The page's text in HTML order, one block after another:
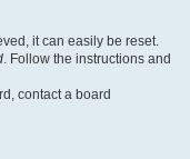
it can easily be reset.
. Follow the instructions and
contact a board